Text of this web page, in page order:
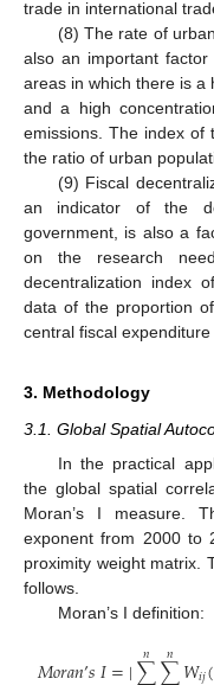
trade in international
(8) The rate of
also an important
areas in which there is a
and a high
emissions. The index of
the ratio of urban
(9) Fiscal
an indicator of the
government, is also a
on the research
decentralization index
data of the proportion
central fiscal expenditure
3. Methodology
3.1. Global Spatial
In the practical
the global spatial
Moran’s I measure.
exponent from 2000 to
proximity weight matrix.
follows.
Moran’s I definition:
𝑛 𝑛